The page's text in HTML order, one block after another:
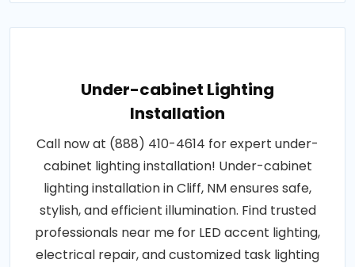
Under-cabinet Lighting
Installation
Call now at (888) 410-4614 for expert under-
cabinet lighting installation! Under-cabinet
lighting installation in Cliff, NM ensures safe,
stylish, and efficient illumination. Find trusted
professionals near me for LED accent lighting,
electrical repair, and customized task lighting